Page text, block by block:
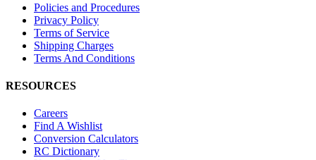
Policies and Procedures
Privacy Policy
Terms of Service
Shipping Charges
Terms And Conditions
RESOURCES
Careers
Find A Wishlist
Conversion Calculators
RC Dictionary